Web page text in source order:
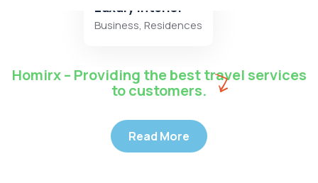
Luxury interior
Business, Residences
Homirx – Providing the best travel services
to customers.
Read More